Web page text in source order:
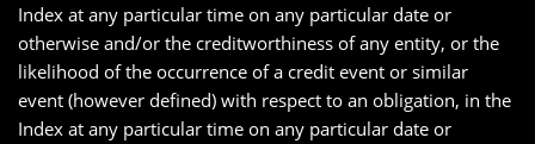
Index at any particular time on any particular date or
otherwise and/or the creditworthiness of any entity, or the
likelihood of the occurrence of a credit event or similar
event (however defined) with respect to an obligation, in the
Index at any particular time on any particular date or